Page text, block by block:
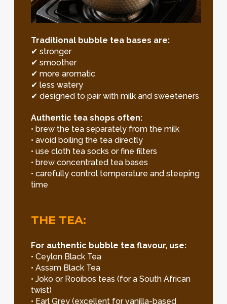
Traditional bubble tea bases are:
✔ stronger
✔ smoother
✔ more aromatic
✔ less watery
✔ designed to pair with milk and sweeteners
Authentic tea shops often:
• brew the tea separately from the milk
• avoid boiling the tea directly
• use cloth tea socks or fine filters
• brew concentrated tea bases
• carefully control temperature and steeping
time
THE TEA:
For authentic bubble tea flavour, use:
• Ceylon Black Tea
• Assam Black Tea
• Joko or Rooibos teas (for a South African
twist)
• Earl Grey (excellent for vanilla-based